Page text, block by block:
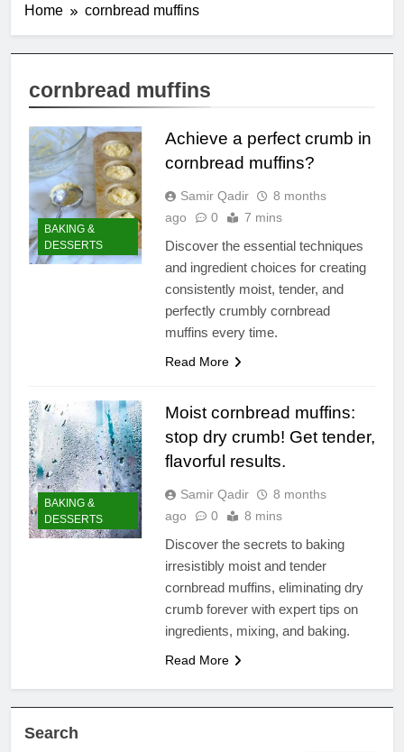
Home cornbread muffins
cornbread muffins
BAKING &
DESSERTS
Achieve a perfect crumb in
cornbread muffins?
Samir Qadir
8 months
ago
0 7 mins
Discover the essential techniques
and ingredient choices for creating
consistently moist, tender, and
perfectly crumbly cornbread
muffins every time.
Read More
BAKING &
DESSERTS
Moist cornbread muffins:
stop dry crumb! Get tender,
flavorful results.
Samir Qadir
8 months
ago
0 8 mins
Discover the secrets to baking
irresistibly moist and tender
cornbread muffins, eliminating dry
crumb forever with expert tips on
ingredients, mixing, and baking.
Read More
Search